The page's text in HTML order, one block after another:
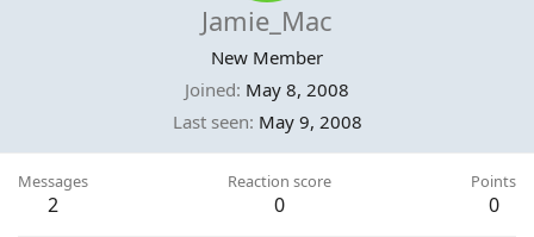
Jamie_Mac
New Member
Joined May 8, 2008
Last seen May 9, 2008
Messages
2
Reaction score
0
Points
0